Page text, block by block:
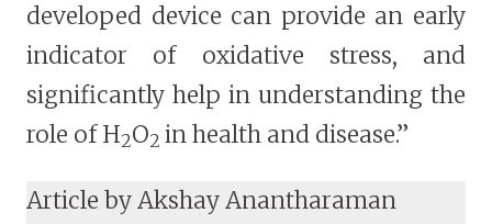
developed device can provide an early
indicator of oxidative stress, and
significantly help in understanding the
role of H2O2 in health and disease.”
Article by Akshay Anantharaman